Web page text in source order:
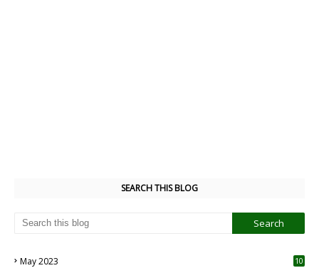
SEARCH THIS BLOG
May 2023
10